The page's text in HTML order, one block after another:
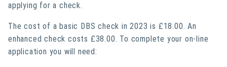
applying for a check.
The cost of a basic DBS check in 2023 is £18.00. An
enhanced check costs £38.00. To complete your on-line
application you will need: